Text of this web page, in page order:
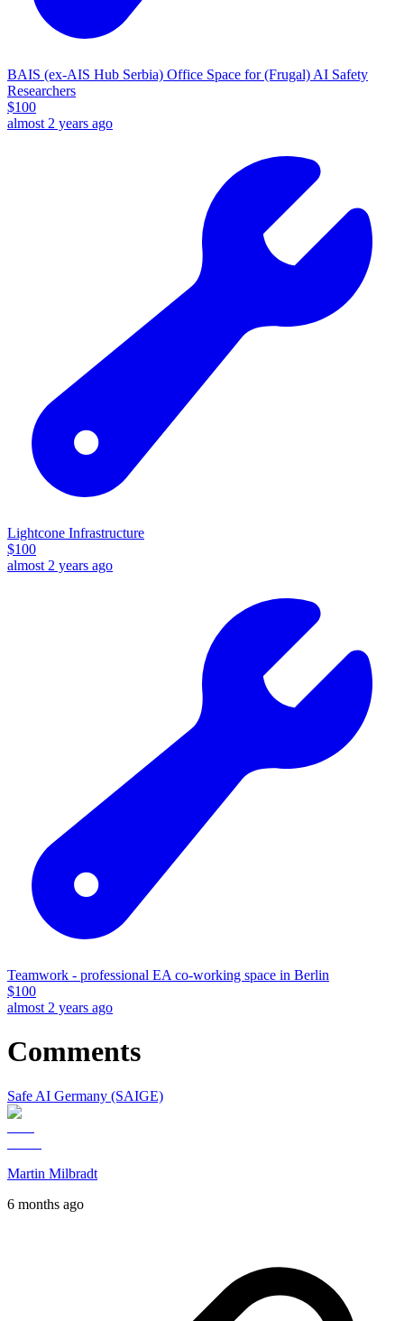
BAIS (ex-AIS Hub Serbia) Office Space for (Frugal) AI Safety
Researchers
$100
almost 2 years ago
Lightcone Infrastructure
$100
almost 2 years ago
Teamwork - professional EA co-working space in Berlin
$100
almost 2 years ago
Comments
Safe AI Germany (SAIGE)
Martin Milbradt
6 months ago